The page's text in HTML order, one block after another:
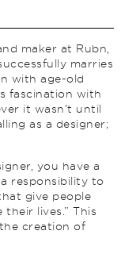
maker at Rubn,
marries
with age-old
fascination with
it wasn’t until
as a designer;
you have a
a responsibility to
give people
lives.” This
creation of